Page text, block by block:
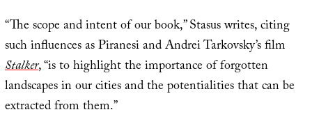
“The scope and intent of our book,” Stasus writes, citing
such influences as Piranesi and Andrei Tarkovsky’s film
Stalker, “is to highlight the importance of forgotten
landscapes in our cities and the potentialities that can be
extracted from them.”